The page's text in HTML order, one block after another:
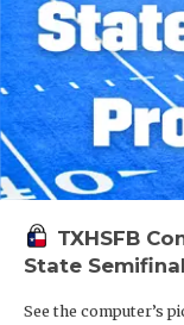
TXHSFB
State
See the computer’s